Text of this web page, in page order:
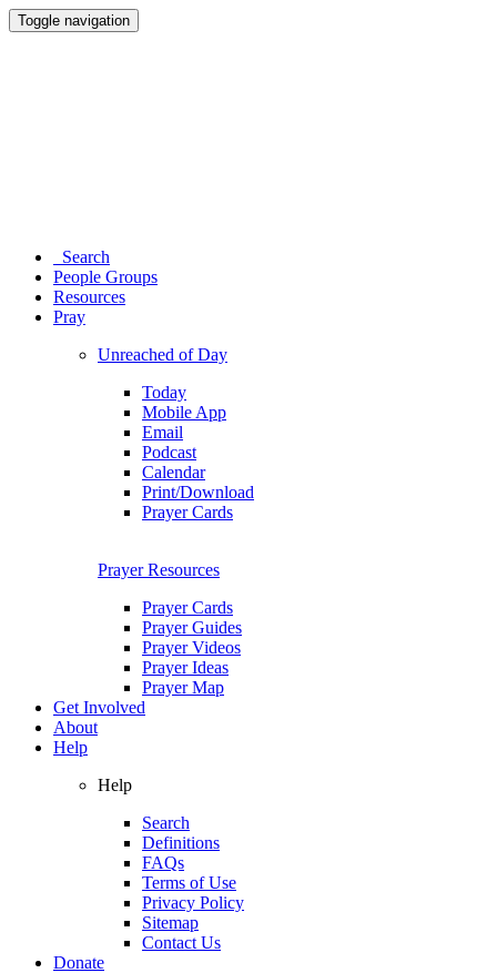
Toggle navigation
Search
People Groups
Resources
Pray
Unreached of Day
Today
Mobile App
Email
Podcast
Calendar
Print/Download
Prayer Cards
Prayer Resources
Prayer Cards
Prayer Guides
Prayer Videos
Prayer Ideas
Prayer Map
Get Involved
About
Help
Help
Search
Definitions
FAQs
Terms of Use
Privacy Policy
Sitemap
Contact Us
Donate